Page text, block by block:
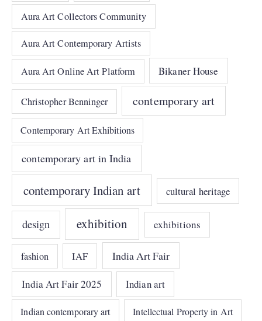
Aura Art Collectors Community
Aura Art Contemporary Artists
Aura Art Online Art Platform Bikaner House
Christopher Benninger contemporary art
Contemporary Art Exhibitions
contemporary art in India
contemporary Indian art cultural heritage
design exhibition exhibitions
fashion IAF India Art Fair
India Art Fair 2025 Indian art
Indian contemporary art Intellectual Property in Art